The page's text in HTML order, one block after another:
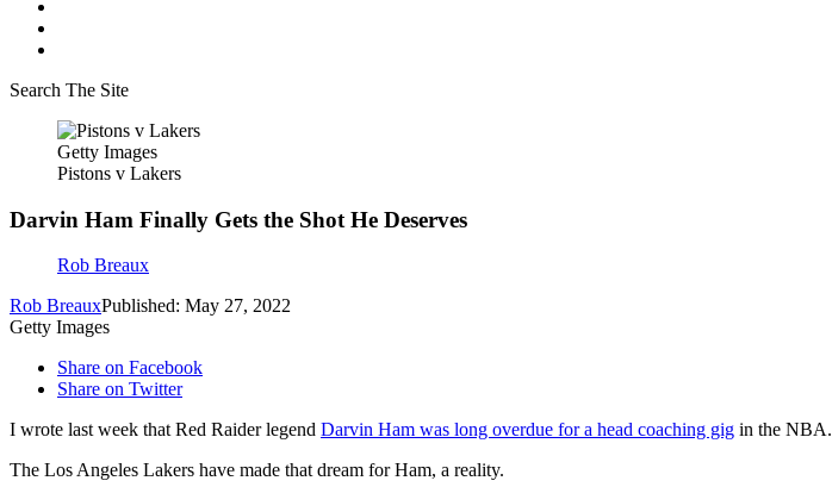
Search The Site
Getty Images
Pistons v Lakers
Darvin Ham Finally Gets the Shot He Deserves
Rob Breaux
Rob BreauxPublished: May 27, 2022
Getty Images
Share on Facebook
Share on Twitter
I wrote last week that Red Raider legend Darvin Ham was long overdue for a head coaching gig in the NBA.
The Los Angeles Lakers have made that dream for Ham, a reality.